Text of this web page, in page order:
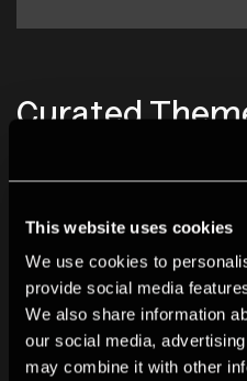
This website uses cookies
We use cookies to
provide social media
We also share information
our social media,
may combine it with other
Curated